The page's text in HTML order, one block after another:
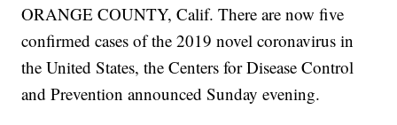
ORANGE COUNTY, Calif. There are now five
confirmed cases of the 2019 novel coronavirus in
the United States, the Centers for Disease Control
and Prevention announced Sunday evening.